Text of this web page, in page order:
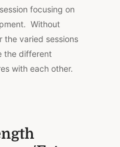
focusing on
Without
the varied sessions
the different
with each other.